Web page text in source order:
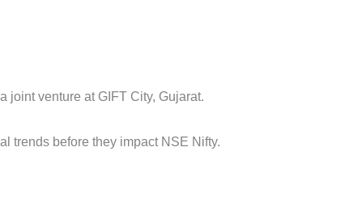
joint venture at GIFT City, Gujarat.
trends before they impact NSE Nifty.